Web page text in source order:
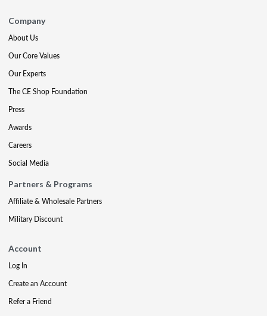
Company
About Us
Our Core Values
Our Experts
The CE Shop Foundation
Press
Awards
Careers
Social Media
Partners & Programs
Affiliate & Wholesale Partners
Military Discount
Account
Log In
Create an Account
Refer a Friend